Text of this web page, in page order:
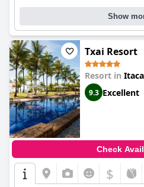
one of satisfaction for most guests.
Overall,Resende Imperial Hotel &
delightful and immersive
location, comfortable
create a memorable stay for
Show
Txai Resort
Resort in
9.3 Excellent
Check
$